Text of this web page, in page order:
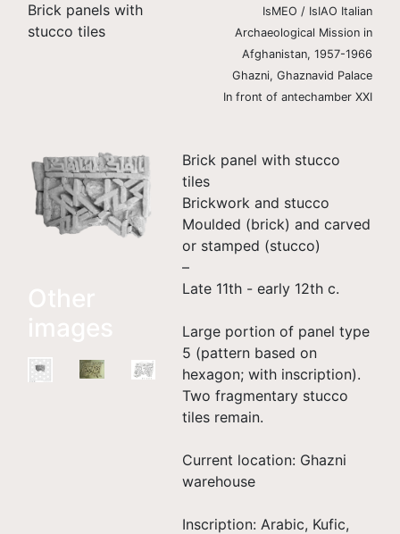
Brick panels with
stucco tiles
IsMEO / IsIAO Italian
Archaeological Mission in
Afghanistan, 1957-1966
Ghazni, Ghaznavid Palace
In front of antechamber XXI
Brick panel with stucco
tiles
Brickwork and stucco
Moulded (brick) and carved
or stamped (stucco)
–
Late 11th - early 12th c.
Large portion of panel type
5 (pattern based on
hexagon; with inscription).
Two fragmentary stucco
tiles remain.
Current location: Ghazni
warehouse
Inscription: Arabic, Kufic,